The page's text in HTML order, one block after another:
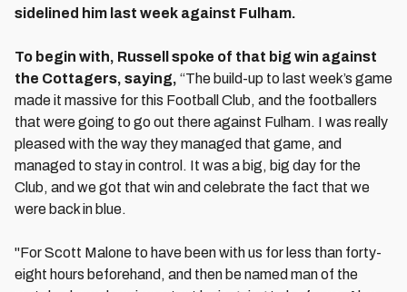
sidelined him last week against Fulham.
To begin with, Russell spoke of that big win against
the Cottagers, saying, “The build-up to last week’s game
made it massive for this Football Club, and the footballers
that were going to go out there against Fulham. I was really
pleased with the way they managed that game, and
managed to stay in control. It was a big, big day for the
Club, and we got that win and celebrate the fact that we
were back in blue.
"For Scott Malone to have been with us for less than forty-
eight hours beforehand, and then be named man of the